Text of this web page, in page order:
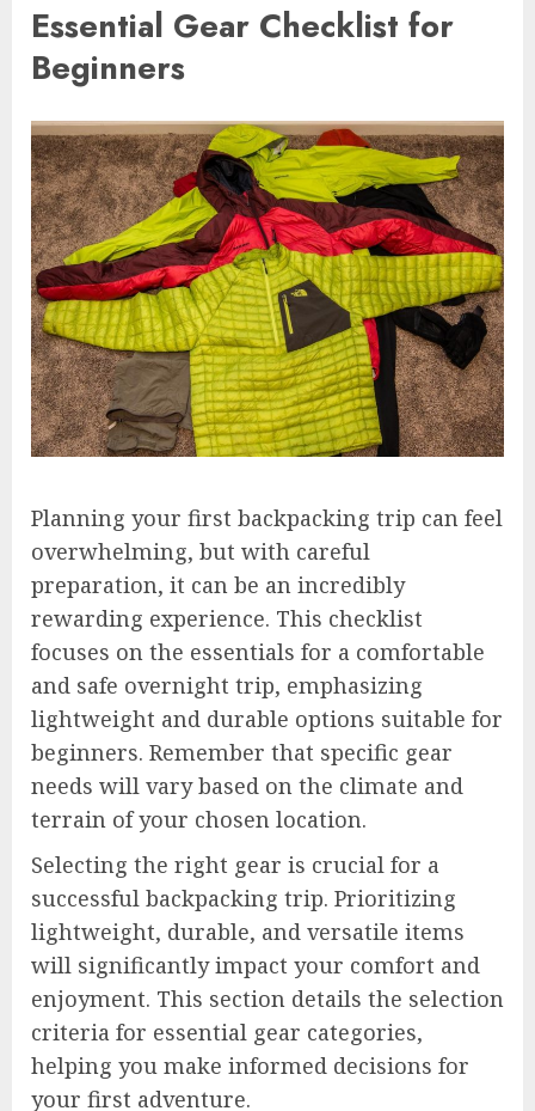
Essential Gear Checklist for
Beginners
Planning your first backpacking trip can feel
overwhelming, but with careful
preparation, it can be an incredibly
rewarding experience. This checklist
focuses on the essentials for a comfortable
and safe overnight trip, emphasizing
lightweight and durable options suitable for
beginners. Remember that specific gear
needs will vary based on the climate and
terrain of your chosen location.
Selecting the right gear is crucial for a
successful backpacking trip. Prioritizing
lightweight, durable, and versatile items
will significantly impact your comfort and
enjoyment. This section details the selection
criteria for essential gear categories,
helping you make informed decisions for
your first adventure.